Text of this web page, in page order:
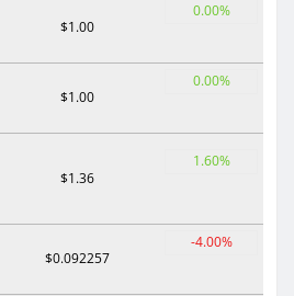
$1.00
0.00%
$1.00
0.00%
$1.36
1.60%
$0.092257
-4.00%